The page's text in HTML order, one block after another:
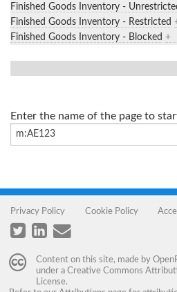
Finished Goods Inventory -
Finished Goods Inventory - Restricted
Finished Goods Inventory - Blocked +
Enter the name of the page to
Privacy Policy Cookie Policy
Content on this site, made by
under a Creative Commons
License.